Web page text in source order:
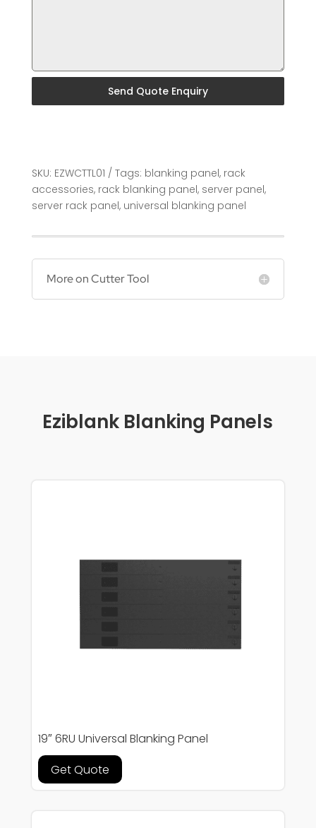
Send Quote Enquiry
SKU: EZWCTTL01 Tags: blanking panel, rack
accessories, rack blanking panel, server panel,
server rack panel, universal blanking panel
More on Cutter Tool
Eziblank Blanking Panels
19″ 6RU Universal Blanking Panel
Get Quote